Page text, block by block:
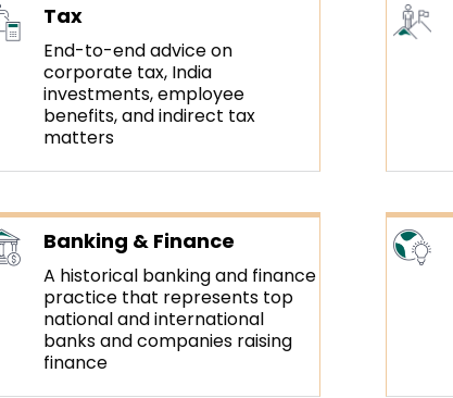
Tax
End-to-end advice on
corporate tax, India
investments, employee
benefits, and indirect tax
matters
Banking & Finance
A historical banking and finance
practice that represents top
national and international
banks and companies raising
finance